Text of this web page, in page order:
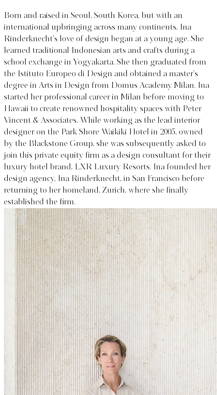
Born and raised in Seoul, South Korea, but with an
international upbringing across many continents, Ina
Rinderknecht’s love of design began at a young age. She
learned traditional Indonesian arts and crafts during a
school exchange in Yogyakarta. She then graduated from
the Istituto Europeo di Design and obtained a master’s
degree in Arts in Design from Domus Academy Milan. Ina
started her professional career in Milan before moving to
Hawaii to create renowned hospitality spaces with Peter
Vincent & Associates. While working as the lead interior
designer on the Park Shore Waikiki Hotel in 2005, owned
by the Blackstone Group, she was subsequently asked to
join this private equity firm as a design consultant for their
luxury hotel brand, LXR Luxury Resorts. Ina founded her
design agency, Ina Rinderknecht, in San Francisco before
returning to her homeland, Zurich, where she finally
established the firm.